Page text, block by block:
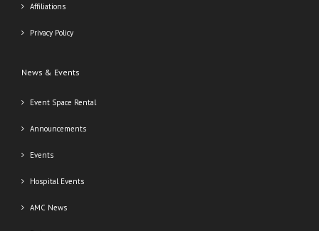
Affiliations
Privacy Policy
News & Events
Event Space Rental
Announcements
Events
Hospital Events
AMC News